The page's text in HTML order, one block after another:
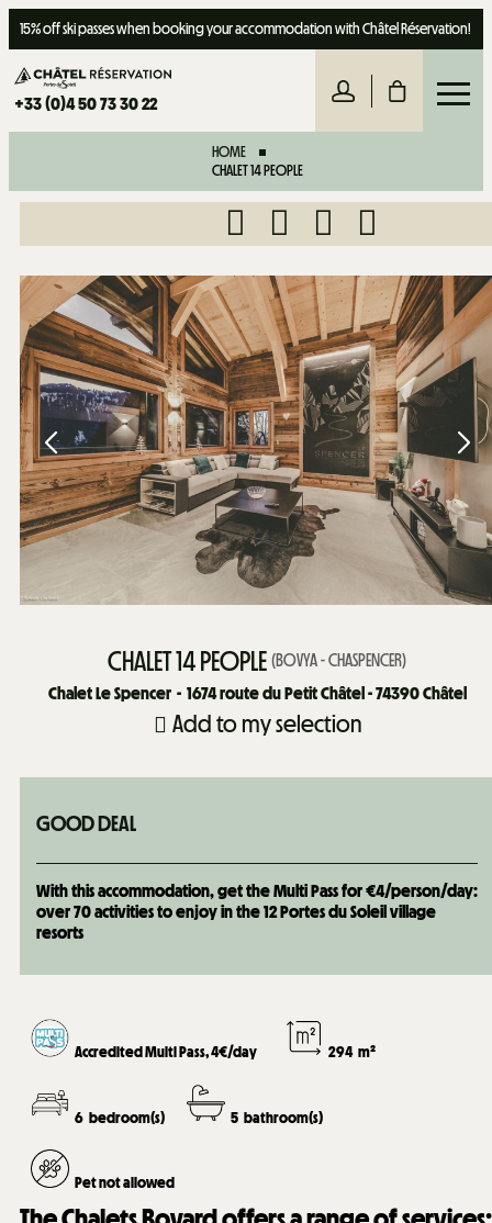
15% off ski passes when booking your accommodation with Châtel Réservation!
+33 (0)4 50 73 30 22
HOME
CHALET 14 PEOPLE
CHALET 14 PEOPLE (BOVYA - CHASPENCER)
Chalet Le Spencer
1674route du Petit Châtel - 74390 Châtel
Add to my selection
GOOD DEAL
With this accommodation, get the Multi Pass for €4/person/day:
over 70 activities to enjoy in the 12 Portes du Soleil village
resorts
Accredited Multi Pass, 4€/day 294 m²
6 bedroom(s) 5 bathroom(s)
Pet not allowed